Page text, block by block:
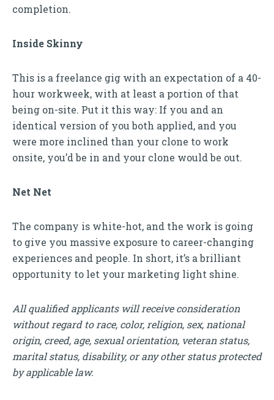
completion.
Inside Skinny
This is a freelance gig with an expectation of a 40-
hour workweek, with at least a portion of that
being on-site. Put it this way: If you and an
identical version of you both applied, and you
were more inclined than your clone to work
onsite, you’d be in and your clone would be out.
Net Net
The company is white-hot, and the work is going
to give you massive exposure to career-changing
experiences and people. In short, it’s a brilliant
opportunity to let your marketing light shine.
All qualified applicants will receive consideration
without regard to race, color, religion, sex, national
origin, creed, age, sexual orientation, veteran status,
marital status, disability, or any other status protected
by applicable law.